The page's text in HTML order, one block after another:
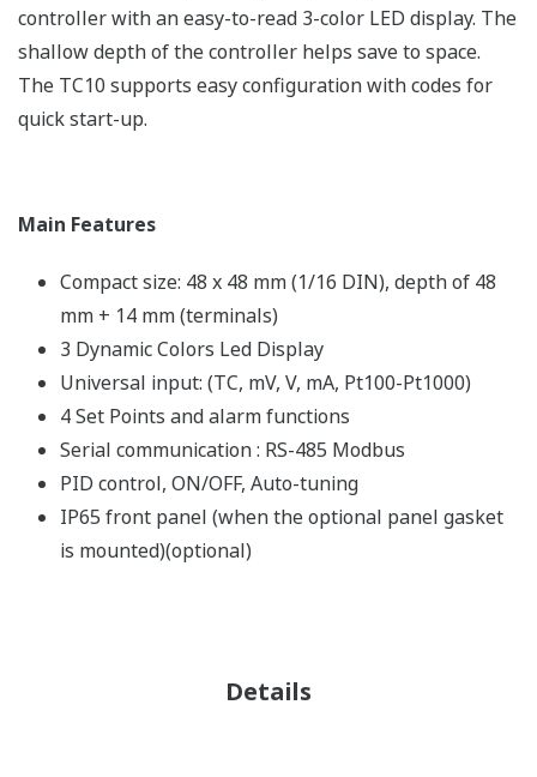
controller with an easy-to-read 3-color LED display. The
shallow depth of the controller helps save to space.
The TC10 supports easy configuration with codes for
quick start-up.
Main Features
Compact size: 48 x 48 mm (1/16 DIN), depth of 48
mm + 14 mm (terminals)
3 Dynamic Colors Led Display
Universal input: (TC, mV, V, mA, Pt100-Pt1000)
4 Set Points and alarm functions
Serial communication : RS-485 Modbus
PID control, ON/OFF, Auto-tuning
IP65 front panel (when the optional panel gasket
is mounted)(optional)
Details